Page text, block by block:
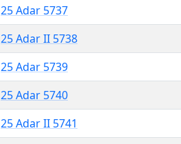
25 Adar 5737
25 Adar II 5738
25 Adar 5739
25 Adar 5740
25 Adar II 5741